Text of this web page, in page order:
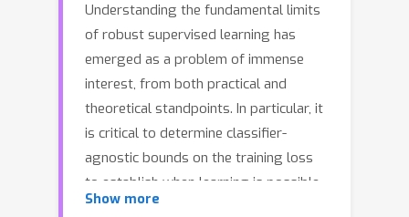
Understanding the fundamental limits
of robust supervised learning has
emerged as a problem of immense
interest, from both practical and
theoretical standpoints. In particular, it
is critical to determine classifier-
agnostic bounds on the training loss
to establish when learning is possible.
In this paper, we determine optimal
Show more